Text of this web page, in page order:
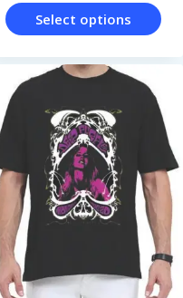
pageSelect options
product
has
multiple
variants.
The
options
may
be